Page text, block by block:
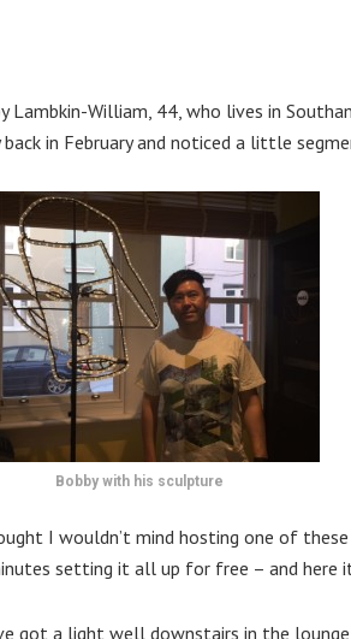
Lambkin-William, 44, who lives in
back in February and noticed a little
Bobby with his sculpture
I wouldn’t mind hosting one of
setting it all up for free – and here
got a light well downstairs in the